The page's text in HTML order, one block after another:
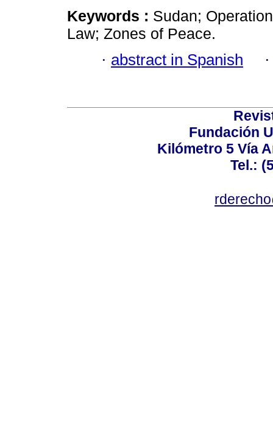
Keywords : Sudan;
Law; Zones of Peace.
· abstract in Spanish
Fundación
Kilómetro 5 Vía
Tel.: